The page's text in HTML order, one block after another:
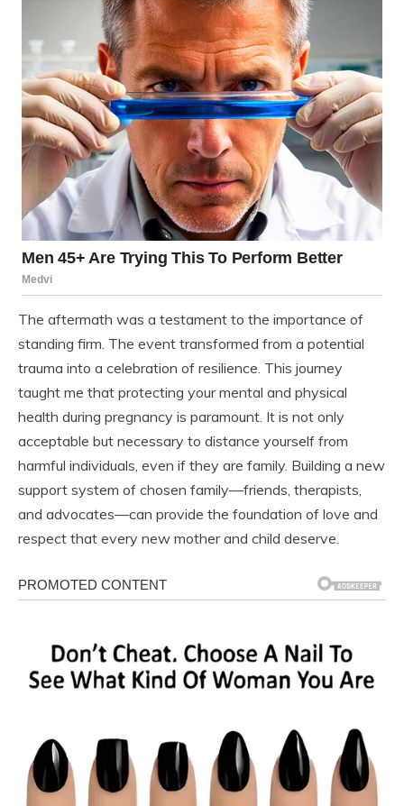
The aftermath was a testament to the importance of
standing firm. The event transformed from a potential
trauma into a celebration of resilience. This journey
taught me that protecting your mental and physical
health during pregnancy is paramount. It is not only
acceptable but necessary to distance yourself from
harmful individuals, even if they are family. Building a new
support system of chosen family—friends, therapists,
and advocates—can provide the foundation of love and
respect that every new mother and child deserve.